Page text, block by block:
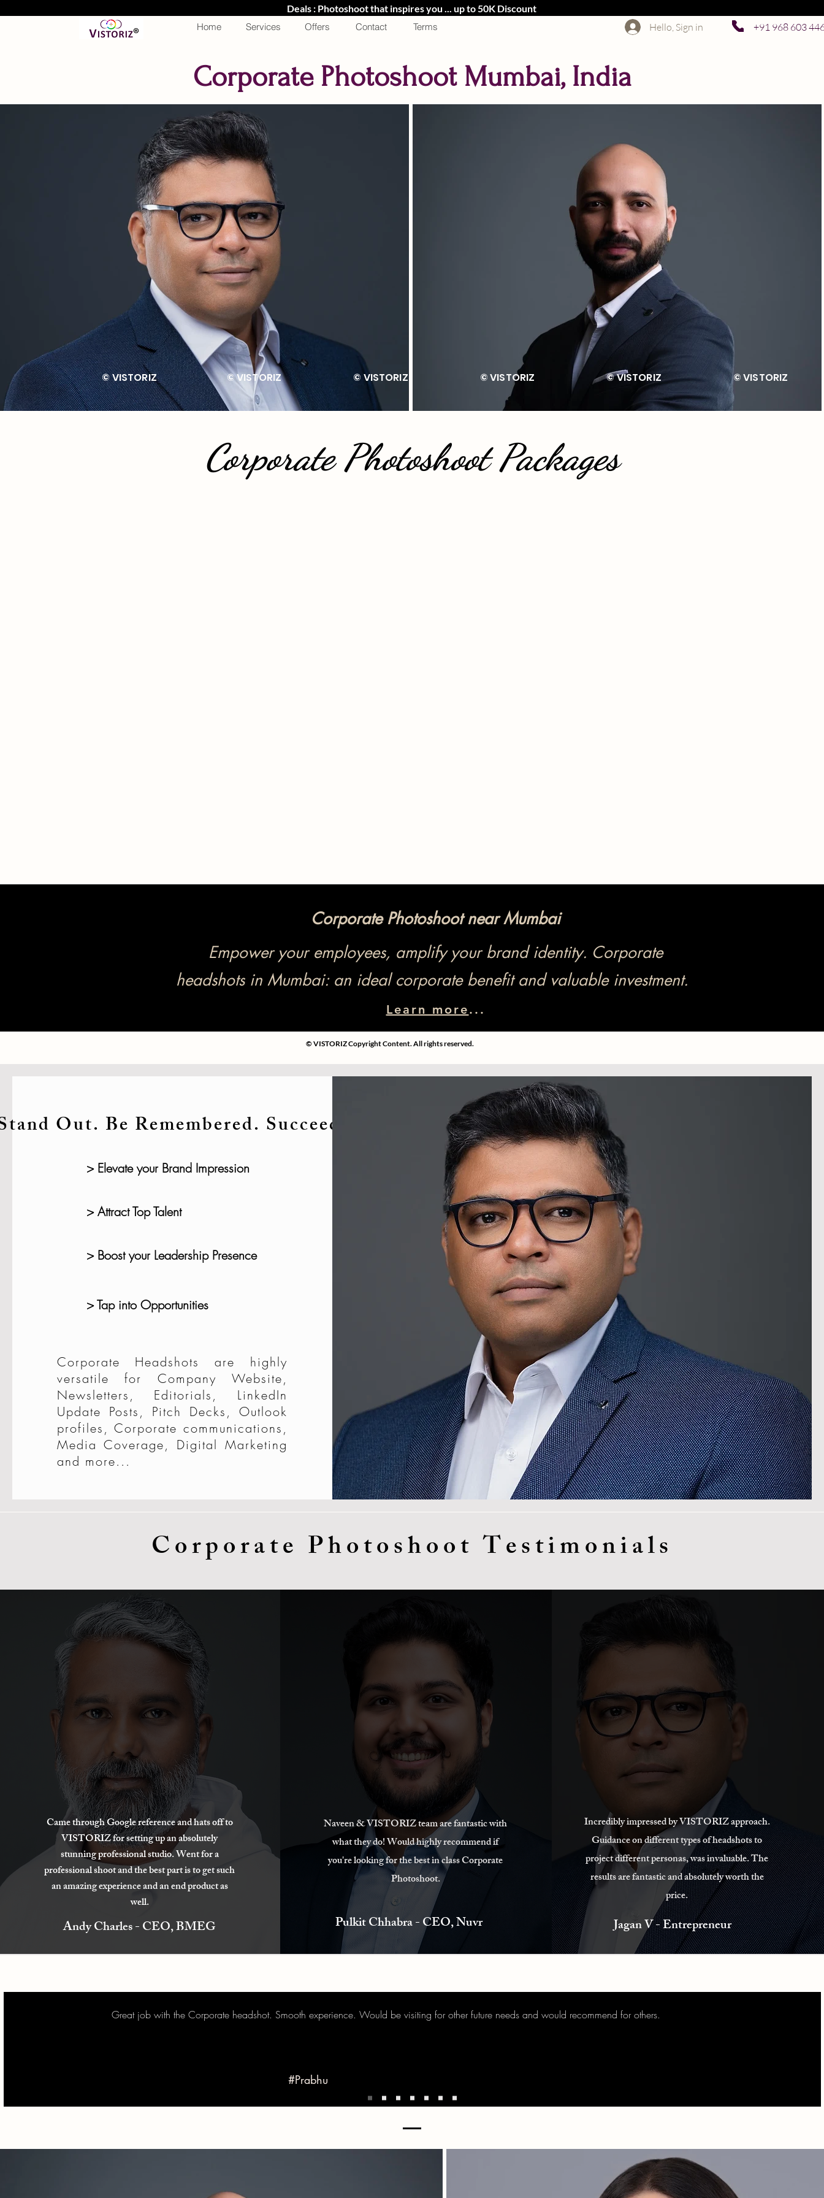
Deals : Photoshoot that inspires you ... up to 50K Discount
Home
Services Offers Contact Terms Hello, Sign in +91 968 603
Corporate Photoshoot Mumbai, India
© VISTORIZ © VISTORIZ © VISTORIZ © VISTORIZ © VISTORIZ ©
Corporate Photoshoot Packages
Corporate Photoshoot near Mumbai
Empower your employees, amplify your brand identity. Corporate
headshots in Mumbai: an ideal corporate benefit and valuable investment.
Learn more...
Out. Be Remembered. Succeed.
> Elevate your Brand Impression
> Attract Top Talent
> Boost your Leadership Presence
> Tap into Opportunities
Corporate Headshots are highly
versatile for Company Website,
Newsletters, Editorials, LinkedIn
Update Posts, Pitch Decks, Outlook
profiles, Corporate communications,
Media Coverage, Digital Marketing
and more...
Corporate Photoshoot Testimonials
Came through Google reference and hats off to
VISTORIZ for setting up an absolutely
stunning professional studio. Went for a
professional shoot and the best part is to get such
an amazing experience and an end product as
well.
Andy Charles - CEO, BMEG
Naveen & VISTORIZ team are fantastic with
what they do! Would highly recommend if
you're looking for the best in class Corporate
Photoshoot.
Pulkit Chhabra - CEO, Nuvr
Incredibly impressed by VISTORIZ approach.
Guidance on different types of headshots to
project different personas, was invaluable. The
results are fantastic and absolutely worth the
price.
Jagan V - Entrepreneur
Great job with the Corporate headshot. Smooth experience. Would be visiting for other future needs and would recommend for others.
#Prabhu
© VISTORIZ Copyright Content. All rights reserved.